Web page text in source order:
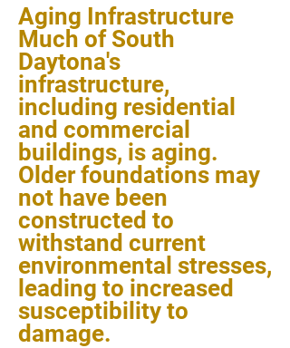
Aging Infrastructure
Much of South
Daytona's
infrastructure,
including residential
and commercial
buildings, is aging.
Older foundations may
not have been
constructed to
withstand current
environmental stresses,
leading to increased
susceptibility to
damage.